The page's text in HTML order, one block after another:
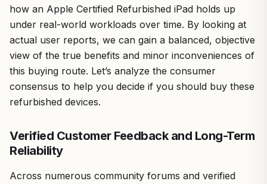
how an Apple Certified Refurbished iPad holds up
under real-world workloads over time. By looking at
actual user reports, we can gain a balanced, objective
view of the true benefits and minor inconveniences of
this buying route. Let’s analyze the consumer
consensus to help you decide if you should buy these
refurbished devices.
Verified Customer Feedback and Long-Term
Reliability
Across numerous community forums and verified